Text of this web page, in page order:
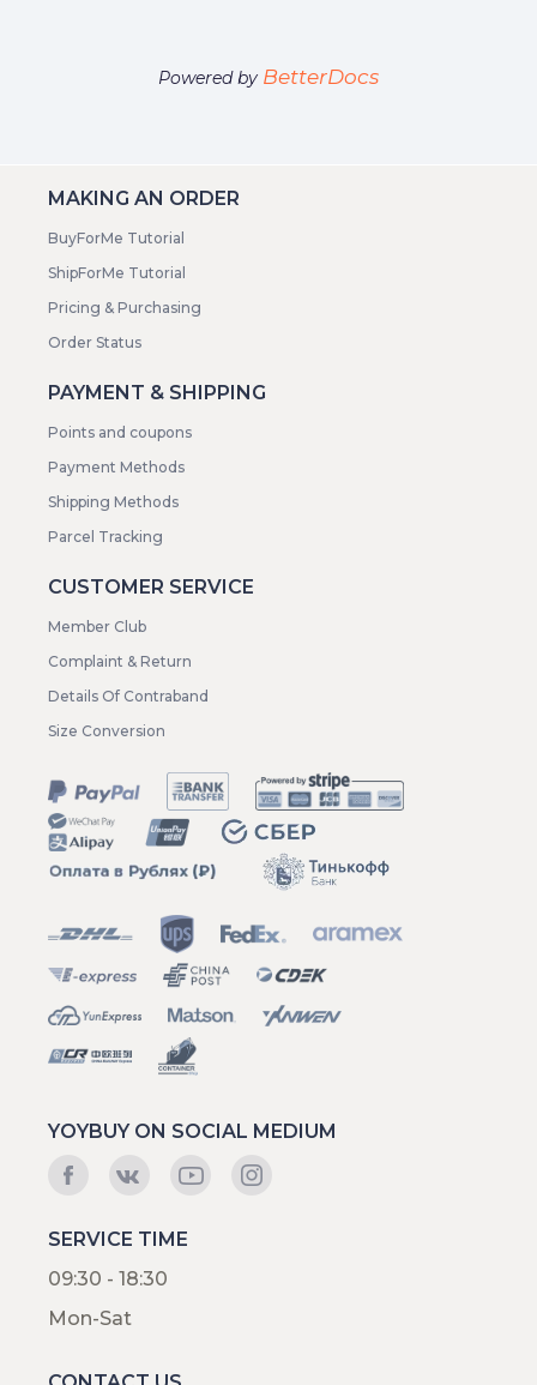
Powered by BetterDocs
MAKING AN ORDER
BuyForMe Tutorial
ShipForMe Tutorial
Pricing & Purchasing
Order Status
PAYMENT & SHIPPING
Points and coupons
Payment Methods
Shipping Methods
Parcel Tracking
CUSTOMER SERVICE
Member Club
Complaint & Return
Details Of Contraband
Size Conversion
YOYBUY ON SOCIAL MEDIUM
SERVICE TIME
09:30 - 18:30
Mon-Sat